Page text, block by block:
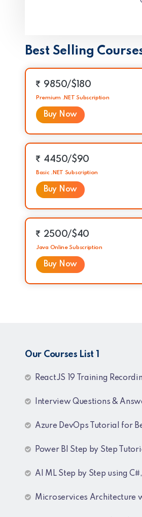
Best Selling
9850/$180
Premium .NET Subscription
Buy Now
4450/$90
Basic .NET Subscription
Buy Now
2500/$40
Java Online Subscription
Buy Now
Our Courses List 1
ReactJS 19 Training
Interview Questions & Answers Series for C#
Azure DevOps Tutorial for
Power BI Step by Step Tutorial for
AI ML Step by Step using C#, Python, Azure and
Microservices Architecture